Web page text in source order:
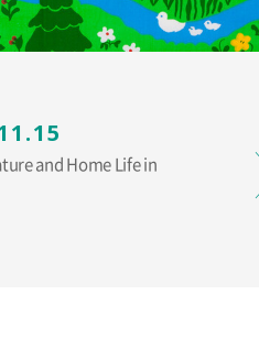
and Home Life in